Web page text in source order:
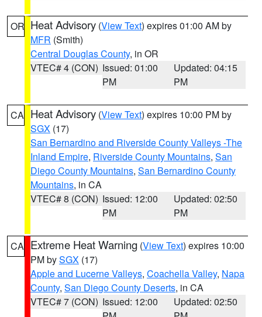
OR Heat Advisory (View Text) expires 01:00 AM by
MFR (Smith)
Central Douglas County, in OR
VTEC# 4 (CON) Issued: 01:00
PM
Updated: 04:15
PM
CA Heat Advisory (View Text) expires 10:00 PM by
SGX (17)
San Bernardino and Riverside County Valleys -The
Inland Empire, Riverside County Mountains, San
Diego County Mountains, San Bernardino County
Mountains, in CA
VTEC# 8 (CON) Issued: 12:00
PM
Updated: 02:50
PM
CA Extreme Heat Warning (View Text) expires 10:00
PM bySGX (17)
Apple and Lucerne Valleys, Coachella Valley, Napa
County, San Diego County Deserts, in CA
VTEC# 7 (CON) Issued: 12:00
Updated: 02:50